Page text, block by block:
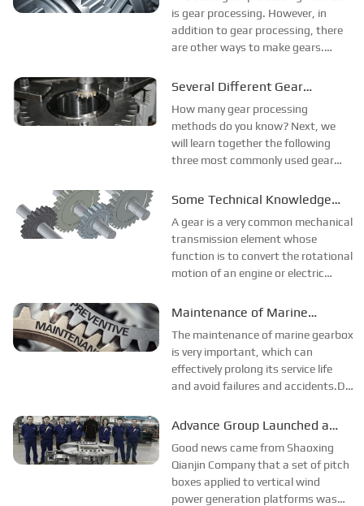
whether ...
is gear processing. However, in
addition to gear processing, there
are other ways to make gears.
their methods are also different.
treatment of gears is mainly carried
out ...
Several Different Gear
Processing Methods
How many gear processing
methods do you know? Next, we
will learn together the following
three most commonly used gear
gear hobbing, gear shaping and
Some Technical Knowledge
about Gear
A gear is a very common mechanical
transmission element whose
function is to convert the rotational
motion of an engine or electric
Gears are not only widely used in
also play a vital role in vehicl...
Maintenance of Marine
Gearbox
The maintenance of marine gearbox
is very important, which can
effectively prolong its service life
and avoid failures and accidents.Do
gearboxes?
Advance Group Launched a
New Wind Power Pitch Box
Good news came from Shaoxing
Qianjin Company that a set of pitch
boxes applied to vertical wind
power generation platforms was